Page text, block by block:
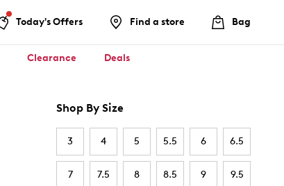
Today's Offers Find a store Bag
Clearance Deals
Shop By Size
3 4 5 5.5 6 6.5
7 7.5 8 8.5 9 9.5